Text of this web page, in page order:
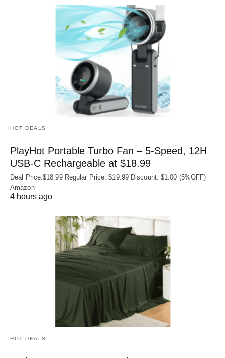
HOT DEALS
PlayHot Portable Turbo Fan – 5-Speed, 12H
USB‑C Rechargeable at $18.99
Deal Price:$18.99 Regular Price: $19.99 Discount: $1.00 (5%OFF)
Amazon
4 hours ago
HOT DEALS